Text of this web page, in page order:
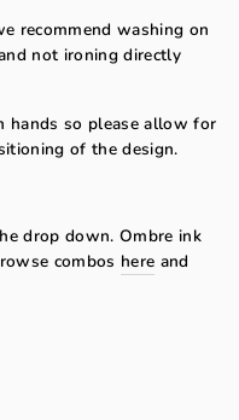
recommend washing on
not ironing directly
hands so please allow for
of the design.
drop down. Ombre ink
combos here and